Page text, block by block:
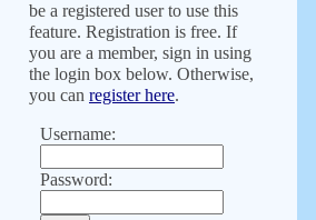
be a registered user to use this
feature. Registration is free. If
you are a member, sign in using
the login box below. Otherwise,
you can register here.
Username:
Password: